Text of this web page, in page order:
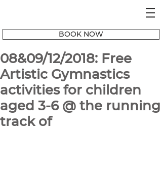
BOOK NOW
08&09/12/2018: Free
Artistic Gymnastics
activities for children
aged 3-6 @ the running
track of